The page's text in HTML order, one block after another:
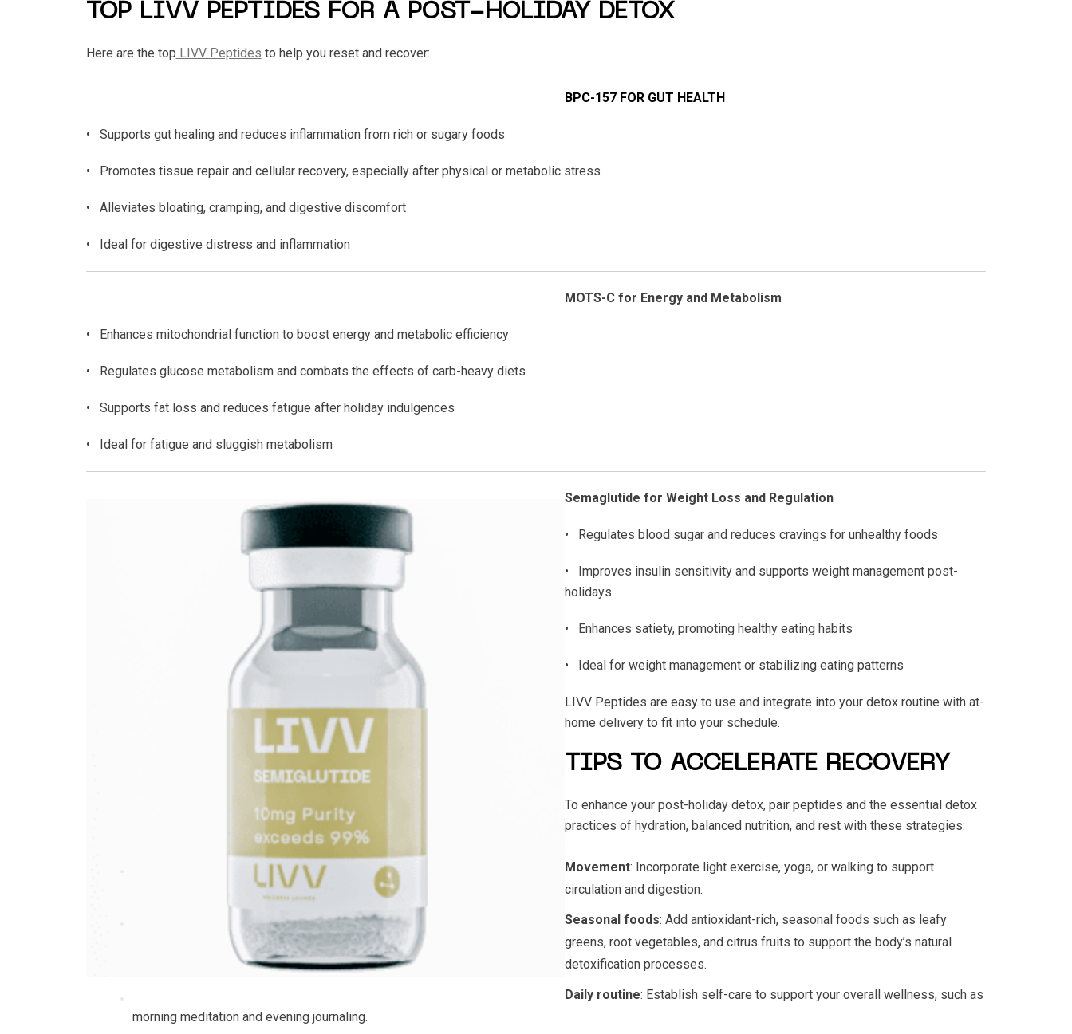
TOP LIVV PEPTIDES FOR A POST-HOLIDAY DETOX
Here are the top LIVV Peptides to help you reset and recover:
BPC-157 FOR GUT HEALTH
• Supports gut healing and reduces inflammation from rich or sugary foods
• Promotes tissue repair and cellular recovery, especially after physical or metabolic stress
• Alleviates bloating, cramping, and digestive discomfort
• Ideal for digestive distress and inflammation
MOTS-C for Energy and Metabolism
• Enhances mitochondrial function to boost energy and metabolic efficiency
• Regulates glucose metabolism and combats the effects of carb-heavy diets
• Supports fat loss and reduces fatigue after holiday indulgences
• Ideal for fatigue and sluggish metabolism
Semaglutide for Weight Loss and Regulation
• Regulates blood sugar and reduces cravings for unhealthy foods
• Improves insulin sensitivity and supports weight management post-
holidays
• Enhances satiety, promoting healthy eating habits
• Ideal for weight management or stabilizing eating patterns
LIVV Peptides are easy to use and integrate into your detox routine with at-
home delivery to fit into your schedule.
TIPS TO ACCELERATE RECOVERY
To enhance your post-holiday detox, pair peptides and the essential detox
practices of hydration, balanced nutrition, and rest with these strategies:
Movement: Incorporate light exercise, yoga, or walking to support
circulation and digestion.
Seasonal foods: Add antioxidant-rich, seasonal foods such as leafy
greens, root vegetables, and citrus fruits to support the body’s natural
detoxification processes.
Daily routine: Establish self-care to support your overall wellness, such as
morning meditation and evening journaling.